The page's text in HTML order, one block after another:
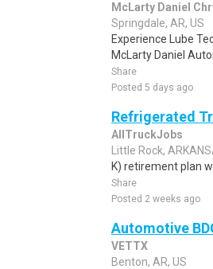
McLarty Daniel
Springdale, AR, US
Experience Lube
McLarty Daniel
Share
Posted 5 days ago
Refrigerated
AllTruckJobs
Little Rock,
K) retirement plan
Share
Posted 2 weeks ago
Automotive
VETTX
Benton, AR, US